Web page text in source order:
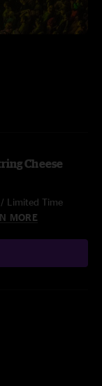
Cheese
Limited Time
MORE